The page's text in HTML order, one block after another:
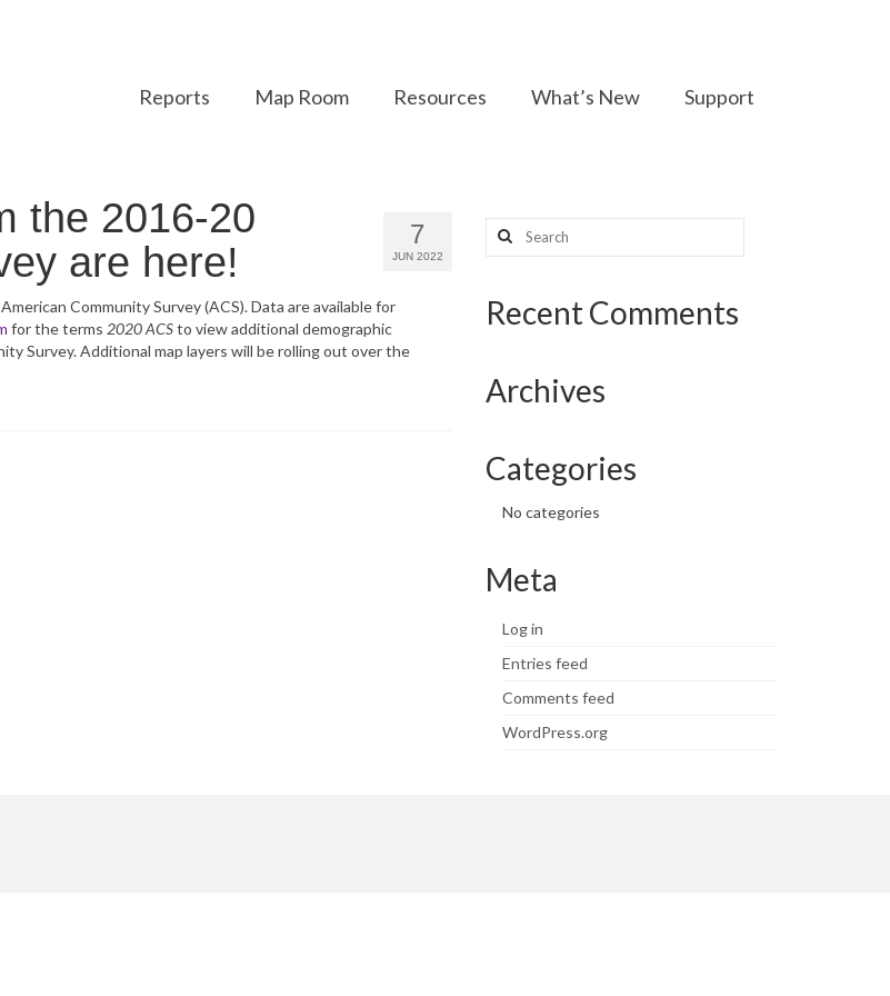
Reports Map Room Resources What’s New Support
7
JUN 2022
the 2016-20
are here!
Community Survey (ACS). Data are available for
for the terms 2020 ACSto view additional demographic
Survey. Additional map layers will be rolling out over the
Search
for:
Recent Comments
Archives
Categories
No categories
Meta
Log in
Entries feed
Comments feed
WordPress.org